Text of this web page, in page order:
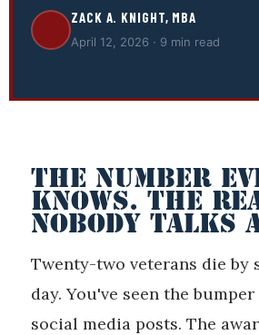
ZACK A. KNIGHT, MBA
April 12, 2026 · 9 min read
THE NUMBER
KNOWS. THE
NOBODY TALKS
Twenty-two veterans die by
day. You've seen the
social media posts. The